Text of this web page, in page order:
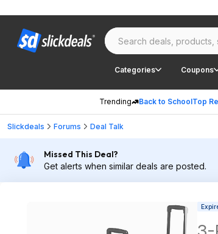
Categories Coupons
Trending Back to SchoolTop
Slickdeals Forums Deal Talk
Missed This Deal?
Get alerts when similar deals are posted.